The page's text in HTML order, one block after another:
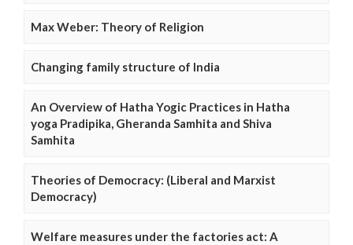
Max Weber: Theory of Religion
Changing family structure of India
An Overview of Hatha Yogic Practices in Hatha
yoga Pradipika, Gheranda Samhita and Shiva
Samhita
Theories of Democracy: (Liberal and Marxist
Democracy)
Welfare measures under the factories act: A